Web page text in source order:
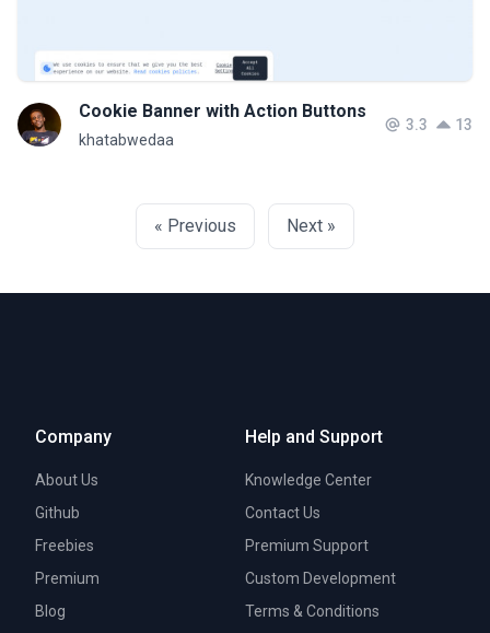
Cookie Banner with Action Buttons
khatabwedaa
3.3 13
« Previous Next »
Company
About Us
Github
Freebies
Premium
Blog
Help and Support
Knowledge Center
Contact Us
Premium Support
Custom Development
Terms & Conditions